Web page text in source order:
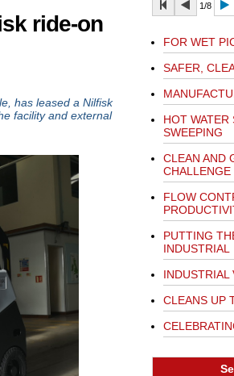
ride-on
has leased a Nilfisk
facility and external
1/8
FOR WET
SAFER,
HOT WATER
SWEEPING
CLEAN AND
CHALLENGE
FLOW
PUTTING
INDUSTRIAL
INDUSTRIAL
CLEANS UP